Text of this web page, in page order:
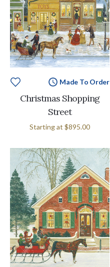
Made To Order
Christmas Shopping
Street
Starting at $895.00